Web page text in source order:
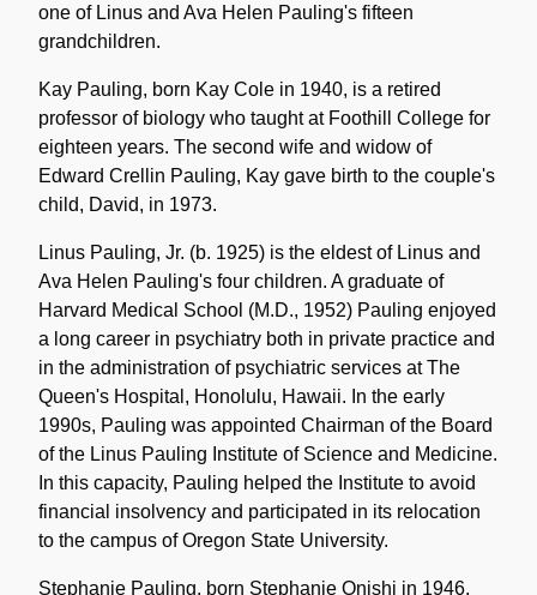
one of Linus and Ava Helen Pauling's fifteen
grandchildren.
Kay Pauling, born Kay Cole in 1940, is a retired
professor of biology who taught at Foothill College for
eighteen years. The second wife and widow of
Edward Crellin Pauling, Kay gave birth to the couple's
child, David, in 1973.
Linus Pauling, Jr. (b. 1925) is the eldest of Linus and
Ava Helen Pauling's four children. A graduate of
Harvard Medical School (M.D., 1952) Pauling enjoyed
a long career in psychiatry both in private practice and
in the administration of psychiatric services at The
Queen's Hospital, Honolulu, Hawaii. In the early
1990s, Pauling was appointed Chairman of the Board
of the Linus Pauling Institute of Science and Medicine.
In this capacity, Pauling helped the Institute to avoid
financial insolvency and participated in its relocation
to the campus of Oregon State University.
Stephanie Pauling, born Stephanie Onishi in 1946,